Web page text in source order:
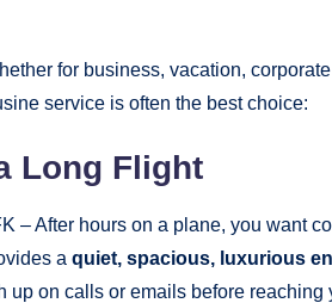
for business, vacation,
service is often the best choice:
Long Flight
– After hours on a plane, you want
a quiet, spacious, luxurious
up on calls or emails before